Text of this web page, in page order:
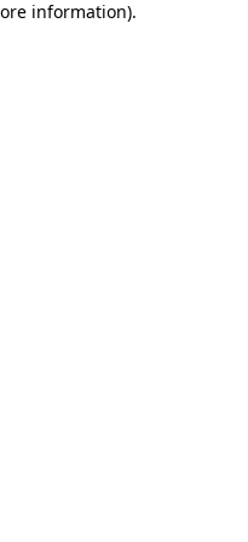
information).